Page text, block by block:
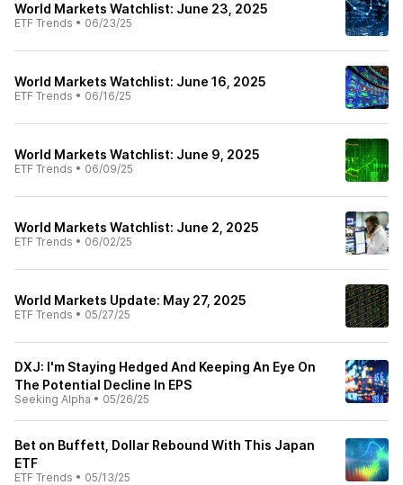
World Markets Watchlist: June 23, 2025
ETF Trends • 06/23/25
World Markets Watchlist: June 16, 2025
ETF Trends • 06/16/25
World Markets Watchlist: June 9, 2025
ETF Trends • 06/09/25
World Markets Watchlist: June 2, 2025
ETF Trends • 06/02/25
World Markets Update: May 27, 2025
ETF Trends • 05/27/25
DXJ: I'm Staying Hedged And Keeping An Eye On
The Potential Decline In EPS
Seeking Alpha • 05/26/25
Bet on Buffett, Dollar Rebound With This Japan
ETF
ETF Trends • 05/13/25